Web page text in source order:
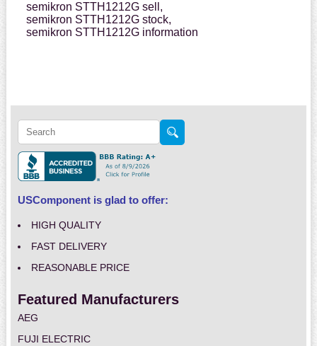
semikron STTH1212G sell,
semikron STTH1212G stock,
semikron STTH1212G information
USComponent is glad to offer:
HIGH QUALITY
FAST DELIVERY
REASONABLE PRICE
Featured Manufacturers
AEG
FUJI ELECTRIC